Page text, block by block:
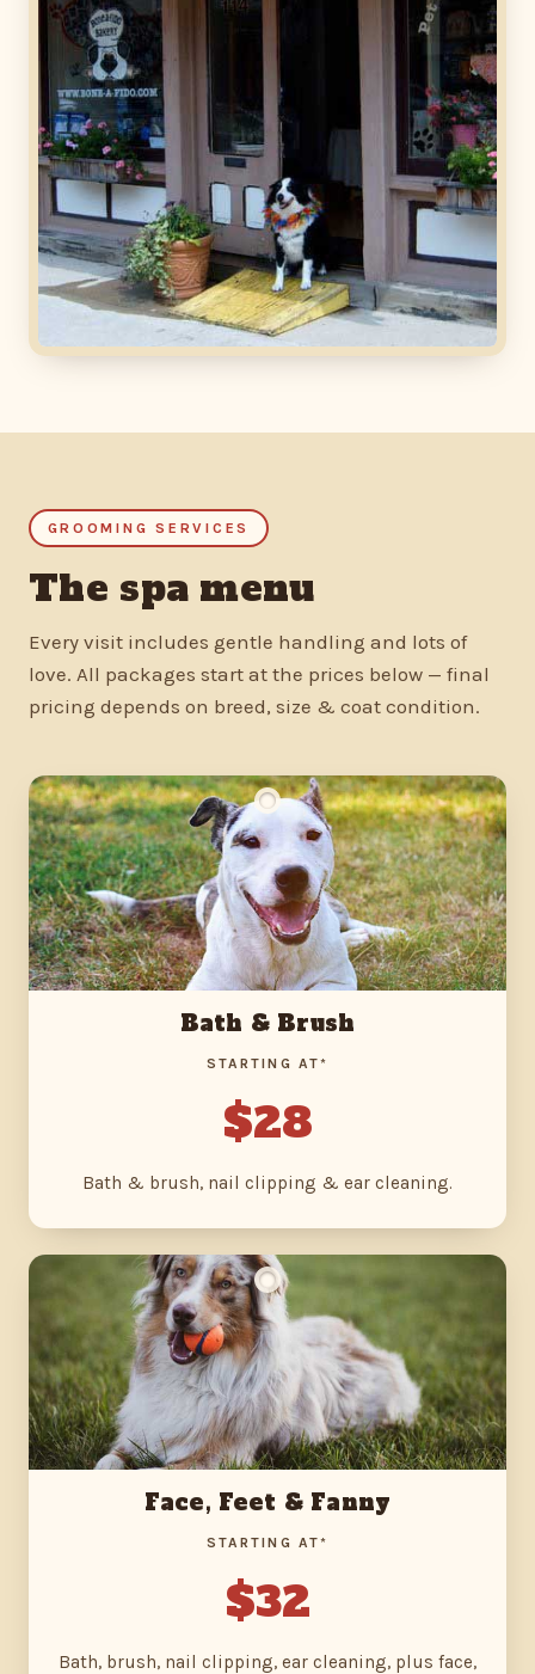
GROOMING SERVICES
The spa menu
Every visit includes gentle handling and lots of
love. All packages start at the prices below — final
pricing depends on breed, size & coat condition.
Bath & Brush
STARTING AT*
$28
Bath & brush, nail clipping & ear cleaning.
Face, Feet & Fanny
STARTING AT*
$32
Bath, brush, nail clipping, ear cleaning, plus face,